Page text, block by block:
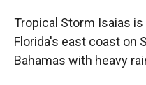
Tropical Storm Isaias
Florida's east coast on
Bahamas with heavy